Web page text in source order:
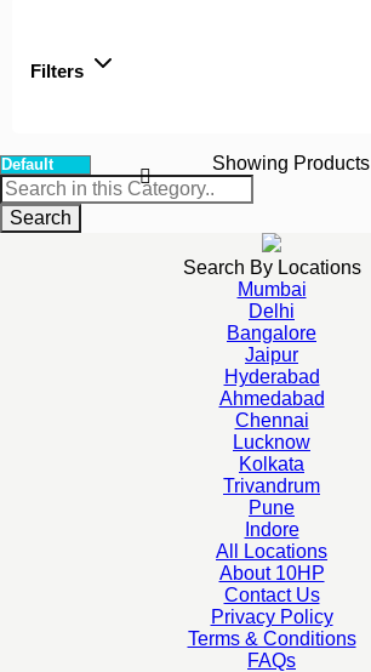
Filters
Showing Products
Search
Search By Locations
Mumbai
Delhi
Bangalore
Jaipur
Hyderabad
Ahmedabad
Chennai
Lucknow
Kolkata
Trivandrum
Pune
Indore
All Locations
About 10HP
Contact Us
Privacy Policy
Terms & Conditions
FAQs